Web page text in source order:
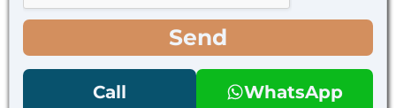
o
x
s
N
o
x
e
s
*
Send
Call WhatsApp